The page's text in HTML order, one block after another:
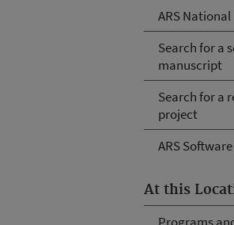
ARS
Search for a
manuscript
Search for a
project
ARS Software
At this
Programs